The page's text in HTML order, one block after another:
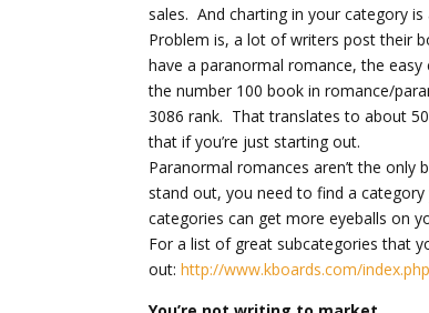
sales. And charting in your category
Problem is, a lot of writers post their
have a paranormal romance, the
the number 100 book in romance/
3086 rank. That translates to about
that if you’re just starting out.
Paranormal romances aren’t the
stand out, you need to find a
categories can get more eyeballs on
For a list of great subcategories that
out:http://www.kboards.com/